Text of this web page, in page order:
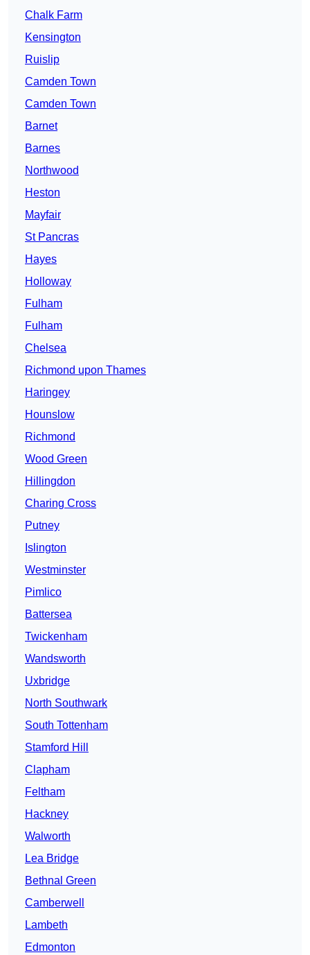
Chalk Farm
Kensington
Ruislip
Camden Town
Camden Town
Barnet
Barnes
Northwood
Heston
Mayfair
St Pancras
Hayes
Holloway
Fulham
Fulham
Chelsea
Richmond upon Thames
Haringey
Hounslow
Richmond
Wood Green
Hillingdon
Charing Cross
Putney
Islington
Westminster
Pimlico
Battersea
Twickenham
Wandsworth
Uxbridge
North Southwark
South Tottenham
Stamford Hill
Clapham
Feltham
Hackney
Walworth
Lea Bridge
Bethnal Green
Camberwell
Lambeth
Edmonton